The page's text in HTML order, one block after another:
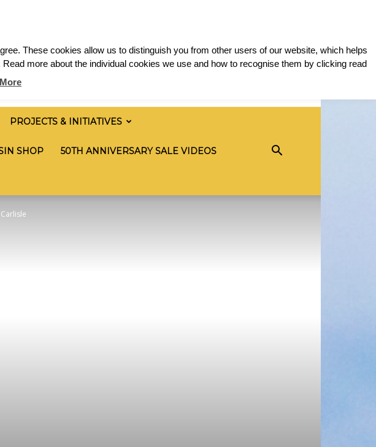
PROJECTS & INITIATIVES
SHOP 50TH ANNIVERSARY SALE VIDEOS
These cookies allow us to distinguish you from other users of our website, which helps
more about the individual cookies we use and how to recognise them by clicking read